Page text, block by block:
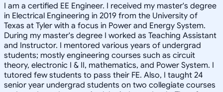
I am a certified EE Engineer. I received my master's degree
in Electrical Engineering in 2019 from the University of
Texas at Tyler with a focus in Power and Energy System.
During my master's degree I worked as Teaching Assistant
and Instructor. I mentored various years of undergrad
students; mostly engineering courses such as circuit
theory, electronic I & II, mathematics, and Power System. I
tutored few students to pass their FE. Also, I taught 24
senior year undergrad students on two collegiate courses